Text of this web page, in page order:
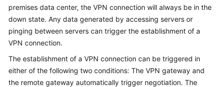
Guide
Administrator
Guide
Best
premises data center, the VPN connection will always be in the
down state. Any data generated by accessing servers or
pinging between servers can trigger the establishment of a
VPN connection.
The establishment of a VPN connection can be triggered in
either of the following two conditions: The VPN gateway and
the remote gateway automatically trigger negotiation. The